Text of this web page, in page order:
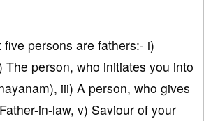
persons are fathers:- i)
The person, who initiates you into
iii) A person, who gives
in-law, v) Saviour of your